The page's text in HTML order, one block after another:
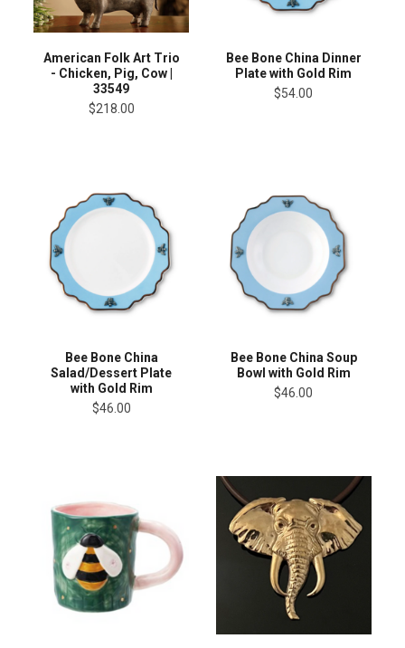
American Folk Art Trio
- Chicken, Pig, Cow |
33549
$218.00
Bee Bone China Dinner
Plate with Gold Rim
$54.00
Bee Bone China
Salad/Dessert Plate
with Gold Rim
$46.00
Bee Bone China Soup
Bowl with Gold Rim
$46.00